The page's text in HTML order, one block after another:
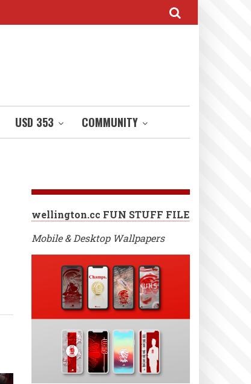
USD 353 COMMUNITY
wellington.cc FUN STUFF FILE
Mobile & Desktop Wallpapers